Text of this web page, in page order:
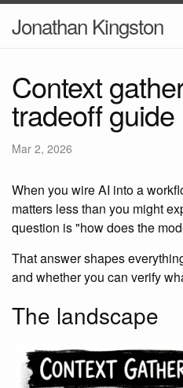
Jonathan Kingston
Context
tradeoff guide
Mar 2, 2026
When you wire AI into a
matters less than you might
question is "how does the
That answer shapes
and whether you can verify
The landscape